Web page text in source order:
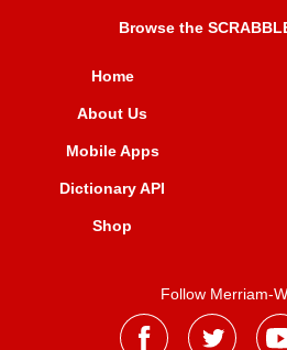
Browse the
Home
About Us
Mobile Apps
Dictionary API
Shop
Follow Merriam-